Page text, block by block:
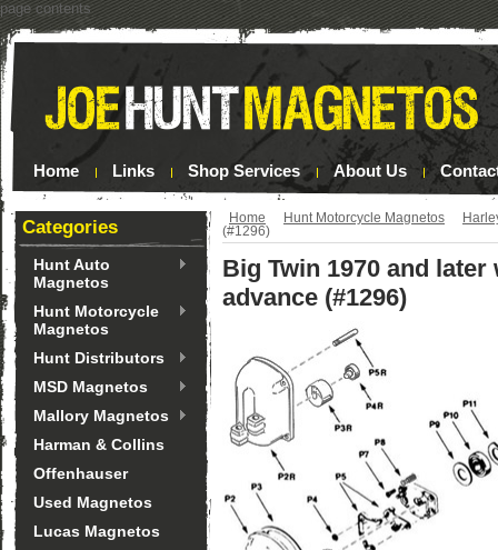
page contents
Home Links Shop Services About Us
Categories
Hunt Auto
Magnetos
Hunt Motorcycle
Magnetos
Hunt Distributors
MSD Magnetos
Mallory Magnetos
Harman & Collins
Offenhauser
Used Magnetos
Lucas Magnetos
Home Hunt Motorcycle Magnetos
(#1296)
Big Twin 1970 and later
advance (#1296)